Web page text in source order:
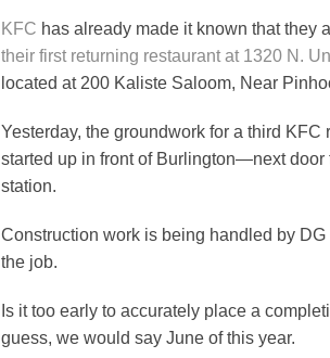
KFC has already made it known that they
their first returning restaurant at 1320 N.
located at 200 Kaliste Saloom, Near
Yesterday, the groundwork for a third
started up in front of Burlington—next
station.
Construction work is being handled by
the job.
Is it too early to accurately place a
guess, we would say June of this year.